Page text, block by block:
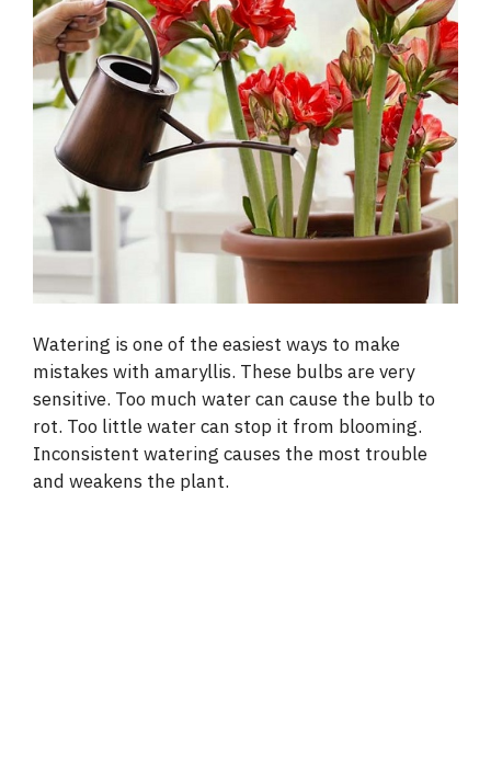
Watering is one of the easiest ways to make
mistakes with amaryllis. These bulbs are very
sensitive. Too much water can cause the bulb to
rot. Too little water can stop it from blooming.
Inconsistent watering causes the most trouble
and weakens the plant.